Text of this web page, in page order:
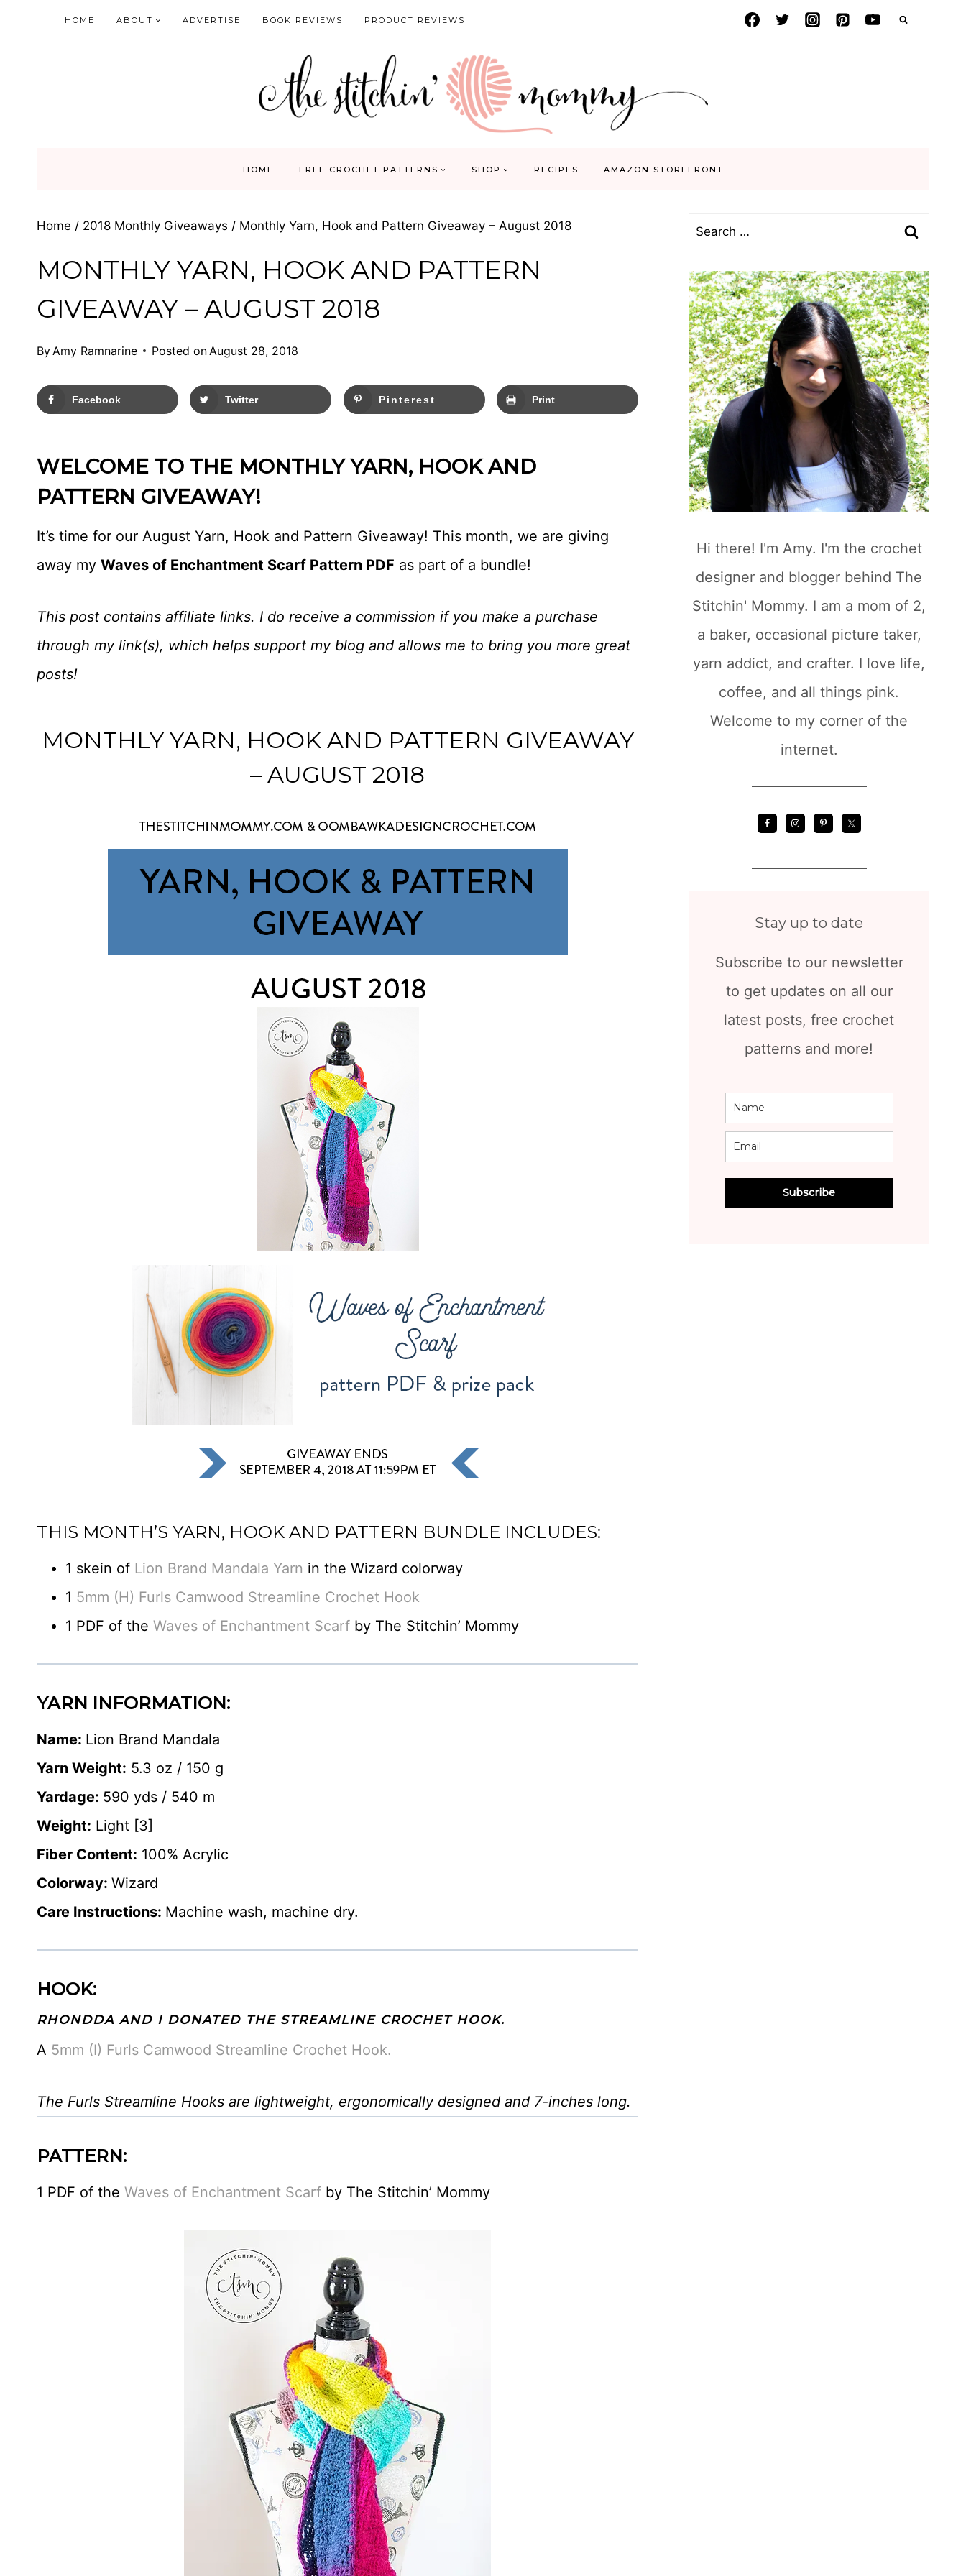
HOME ABOUT ADVERTISE BOOK REVIEWS PRODUCT REVIEWS
HOME FREE CROCHET PATTERNS SHOP RECIPES AMAZON STOREFRONT
Home / 2018 Monthly Giveaways / Monthly Yarn, Hook and Pattern Giveaway – August 2018
MONTHLY YARN, HOOK AND PATTERN
GIVEAWAY – AUGUST 2018
ByAmy Ramnarine Posted onAugust 28, 2018
Facebook Twitter Pinterest Print
WELCOME TO THE MONTHLY YARN, HOOK AND
PATTERN GIVEAWAY!
It’s time for our August Yarn, Hook and Pattern Giveaway! This month, we are giving
away my Waves of Enchantment Scarf Pattern PDF as part of a bundle!
This post contains affiliate links. I do receive a commission if you make a purchase
through my link(s), which helps support my blog and allows me to bring you more great
posts!
MONTHLY YARN, HOOK AND PATTERN GIVEAWAY
– AUGUST 2018
THIS MONTH’S YARN, HOOK AND PATTERN BUNDLE INCLUDES:
1 skein of Lion Brand Mandala Yarn in the Wizard colorway
1 5mm (H) Furls Camwood Streamline Crochet Hook
1 PDF of the Waves of Enchantment Scarf by The Stitchin’ Mommy
YARN INFORMATION:
Name: Lion Brand Mandala
Yarn Weight: 5.3 oz / 150 g
Yardage: 590 yds / 540 m
Weight: Light [3]
Fiber Content: 100% Acrylic
Colorway: Wizard
Care Instructions: Machine wash, machine dry.
HOOK:
RHONDDA AND I DONATED THE STREAMLINE CROCHET HOOK.
A 5mm (I) Furls Camwood Streamline Crochet Hook.
The Furls Streamline Hooks are lightweight, ergonomically designed and 7-inches long.
PATTERN:
1 PDF of the Waves of Enchantment Scarf by The Stitchin’ Mommy
Search
Hi there! I'm Amy. I'm the crochet
designer and blogger behind The
Stitchin' Mommy. I am a mom of 2,
a baker, occasional picture taker,
yarn addict, and crafter. I love life,
coffee, and all things pink.
Welcome to my corner of the
internet.
Stay up to date
Subscribe to our newsletter
to get updates on all our
latest posts, free crochet
patterns and more!
Subscribe